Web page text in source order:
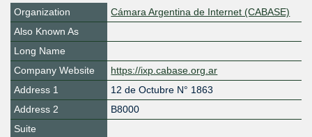
Organization
Cámara Argentina de Internet (CABASE)
Also Known As
Long Name
Company Website
https://ixp.cabase.org.ar
Address 1
12 de Octubre N° 1863
Address 2
B8000
Suite